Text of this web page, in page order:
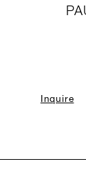
Inquire